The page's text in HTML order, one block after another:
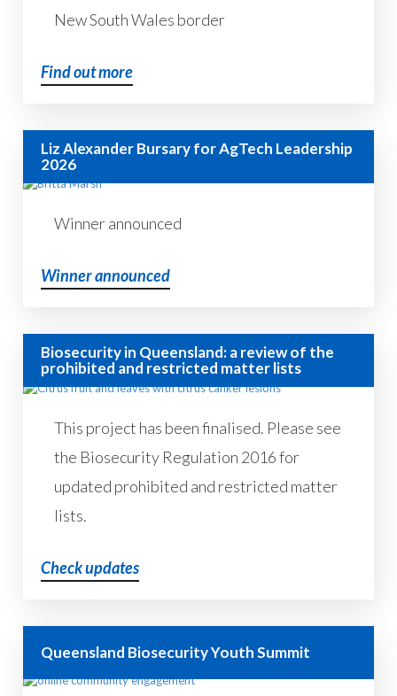
New South Wales border
Find out more
Liz Alexander Bursary for AgTech Leadership
2026
Winner announced
Winner announced
Biosecurity in Queensland: a review of the
prohibited and restricted matter lists
This project has been finalised. Please see
the Biosecurity Regulation 2016 for
updated prohibited and restricted matter
lists.
Check updates
Queensland Biosecurity Youth Summit